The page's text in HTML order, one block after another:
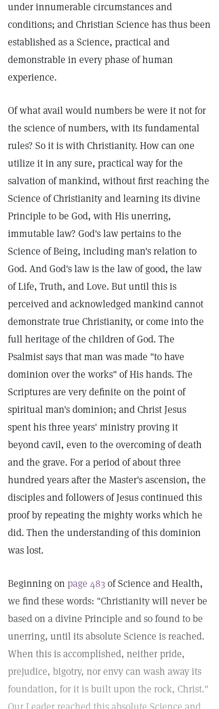
under innumerable circumstances and
conditions; and Christian Science has thus been
established as a Science, practical and
demonstrable in every phase of human
experience.
Of what avail would numbers be were it not for
the science of numbers, with its fundamental
rules? So it is with Christianity. How can one
utilize it in any sure, practical way for the
salvation of mankind, without first reaching the
Science of Christianity and learning its divine
Principle to be God, with His unerring,
immutable law? God's law pertains to the
Science of Being, including man's relation to
God. And God's law is the law of good, the law
of Life, Truth, and Love. But until this is
perceived and acknowledged mankind cannot
demonstrate true Christianity, or come into the
full heritage of the children of God. The
Psalmist says that man was made "to have
dominion over the works" of His hands. The
Scriptures are very definite on the point of
spiritual man's dominion; and Christ Jesus
spent his three years' ministry proving it
beyond cavil, even to the overcoming of death
and the grave. For a period of about three
hundred years after the Master's ascension, the
disciples and followers of Jesus continued this
proof by repeating the mighty works which he
did. Then the understanding of this dominion
was lost.
Beginning on page 483of Science and Health,
we find these words: "Christianity will never be
based on a divine Principle and so found to be
unerring, until its absolute Science is reached.
When this is accomplished, neither pride,
prejudice, bigotry, nor envy can wash away its
foundation, for it is built upon the rock, Christ."